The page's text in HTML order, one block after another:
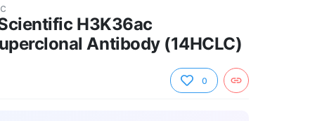
H3K36ac
Antibody (14HCLC)
0